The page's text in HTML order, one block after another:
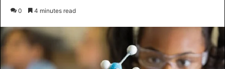
0 4 minutes read